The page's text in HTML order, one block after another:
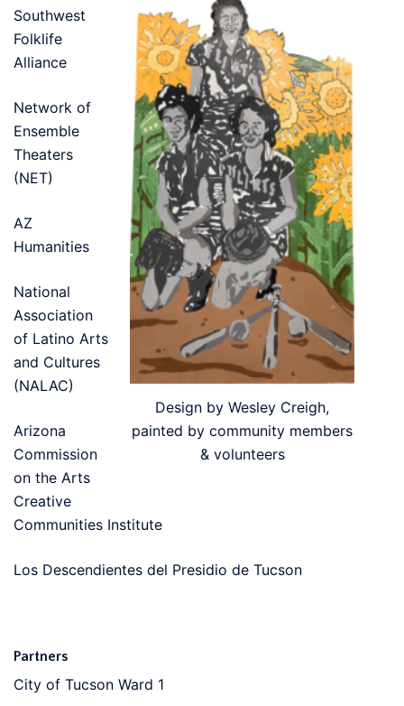
Design by Wesley Creigh,
painted by community members
& volunteers
Southwest
Folklife
Alliance
Network of
Ensemble
Theaters
(NET)
AZ
Humanities
National
Association
of Latino Arts
and Cultures
(NALAC)
Arizona
Commission
on the Arts
Creative
Communities Institute
Los Descendientes del Presidio de Tucson
Partners
City of Tucson Ward 1